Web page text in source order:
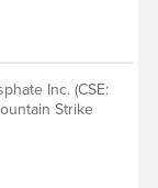
Inc. (CSE:
Strike